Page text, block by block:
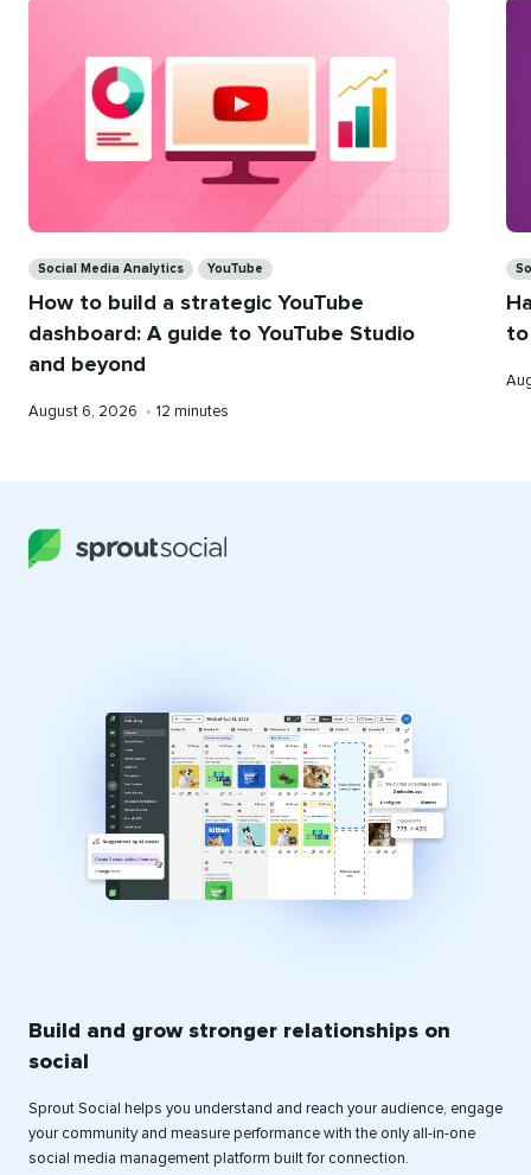
Social Media Analytics YouTube
How to build a strategic YouTube
dashboard: A guide to YouTube Studio
and beyond
Published
August 6, 2026 • Reading
12 minutes
to
Build and grow stronger relationships on
social
Sprout Social helps you understand and reach your audience, engage
your community and measure performance with the only all-in-one
social media management platform built for connection.